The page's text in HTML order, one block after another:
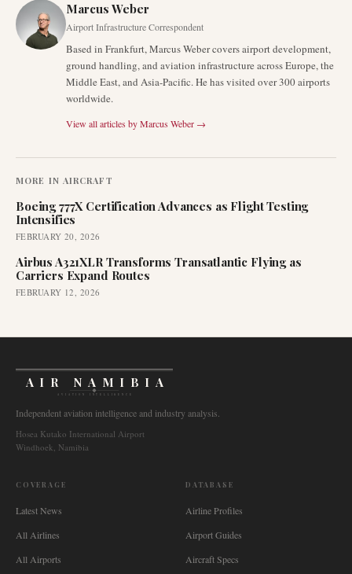
Marcus Weber
Airport Infrastructure Correspondent
Based in Frankfurt, Marcus Weber covers airport development,
ground handling, and aviation infrastructure across Europe, the
Middle East, and Asia-Pacific. He has visited over 300 airports
worldwide.
View all articles byMarcus Weber →
MORE IN AIRCRAFT
Boeing 777X Certification Advances as Flight Testing
Intensifies
FEBRUARY 20, 2026
Airbus A321XLR Transforms Transatlantic Flying as
Carriers Expand Routes
FEBRUARY 12, 2026
AIR NAMIBIA
AVIATION INTELLIGENCE
Independent aviation intelligence and industry analysis.
Hosea Kutako International Airport
Windhoek, Namibia
COVERAGE
Latest News
All Airlines
All Airports
DATABASE
Airline Profiles
Airport Guides
Aircraft Specs